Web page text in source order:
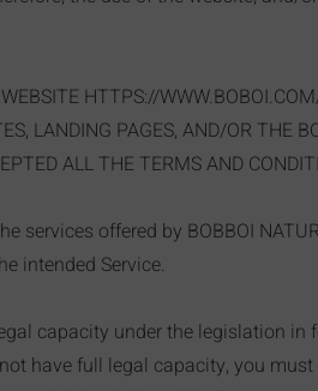
HTTPS://
LANDING PAGES, AND/OR THE
ALL THE TERMS AND
services offered by BOBBOI
intended Service.
capacity under the legislation in
have full legal capacity, you